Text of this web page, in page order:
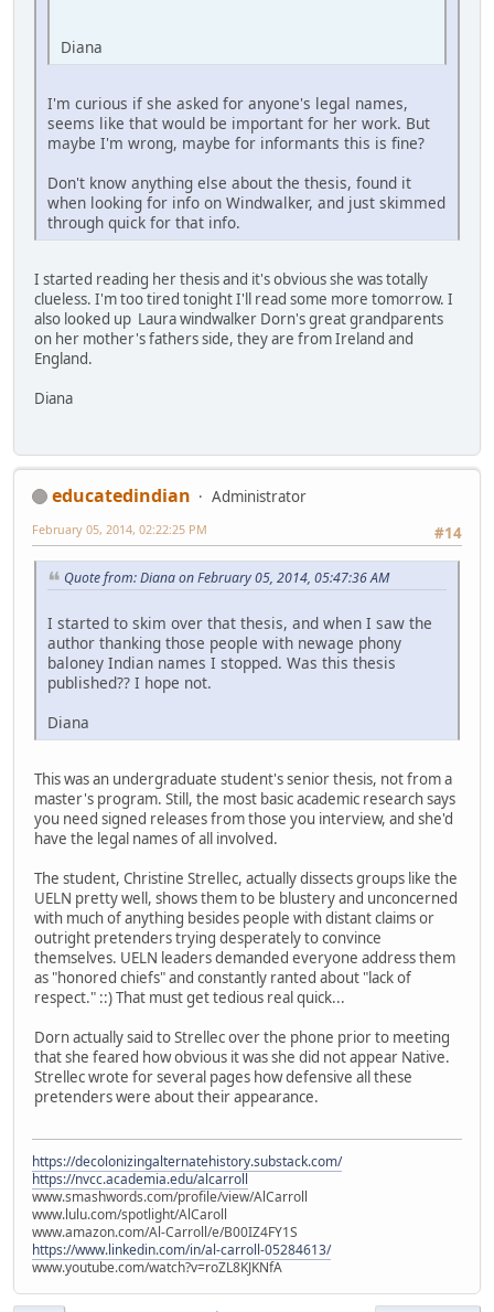
Diana
I'm curious if she asked for anyone's legal names,
seems like that would be important for her work. But
maybe I'm wrong, maybe for informants this is fine?
Don't know anything else about the thesis, found it
when looking for info on Windwalker, and just skimmed
through quick for that info.
I started reading her thesis and it's obvious she was totally
clueless. I'm too tired tonight I'll read some more tomorrow. I
also looked up Laura windwalker Dorn's great grandparents
on her mother's fathers side, they are from Ireland and
England.
Diana
educatedindian
Administrator
#14
February 05, 2014, 02:22:25 PM
Quote from: Diana on February 05, 2014, 05:47:36 AM
I started to skim over that thesis, and when I saw the
author thanking those people with newage phony
baloney Indian names I stopped. Was this thesis
published?? I hope not.
Diana
This was an undergraduate student's senior thesis, not from a
master's program. Still, the most basic academic research says
you need signed releases from those you interview, and she'd
have the legal names of all involved.
The student, Christine Strellec, actually dissects groups like the
UELN pretty well, shows them to be blustery and unconcerned
with much of anything besides people with distant claims or
outright pretenders trying desperately to convince
themselves. UELN leaders demanded everyone address them
as "honored chiefs" and constantly ranted about "lack of
respect." ::) That must get tedious real quick...
Dorn actually said to Strellec over the phone prior to meeting
that she feared how obvious it was she did not appear Native.
Strellec wrote for several pages how defensive all these
pretenders were about their appearance.
https://decolonizingalternatehistory.substack.com/
https://nvcc.academia.edu/alcarroll
www.smashwords.com/profile/view/AlCarroll
www.lulu.com/spotlight/AlCaroll
www.amazon.com/Al-Carroll/e/B00IZ4FY1S
https://www.linkedin.com/in/al-carroll-05284613/
www.youtube.com/watch?v=roZL8KJKNfA